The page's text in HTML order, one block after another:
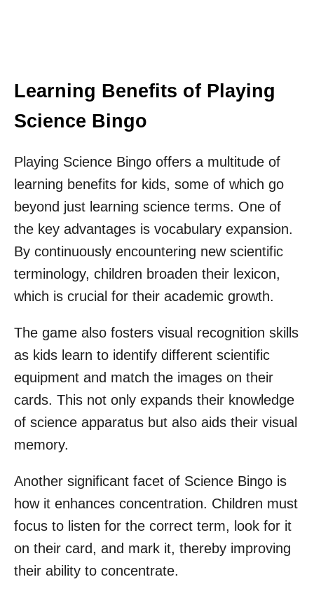
Learning Benefits of Playing
Science Bingo
Playing Science Bingo offers a multitude of
learning benefits for kids, some of which go
beyond just learning science terms. One of
the key advantages is vocabulary expansion.
By continuously encountering new scientific
terminology, children broaden their lexicon,
which is crucial for their academic growth.
The game also fosters visual recognition skills
as kids learn to identify different scientific
equipment and match the images on their
cards. This not only expands their knowledge
of science apparatus but also aids their visual
memory.
Another significant facet of Science Bingo is
how it enhances concentration. Children must
focus to listen for the correct term, look for it
on their card, and mark it, thereby improving
their ability to concentrate.